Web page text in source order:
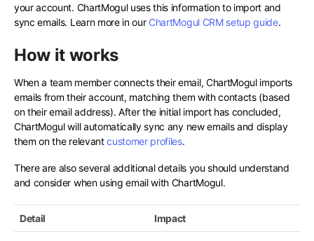
your account. ChartMogul uses this information to import and
sync emails. Learn more in our ChartMogul CRM setup guide.
How it works
When a team member connects their email, ChartMogul imports
emails from their account, matching them with contacts (based
on their email address). After the initial import has concluded,
ChartMogul will automatically sync any new emails and display
them on the relevantcustomer profiles.
There are also several additional details you should understand
and consider when using email with ChartMogul.
Detail Impact